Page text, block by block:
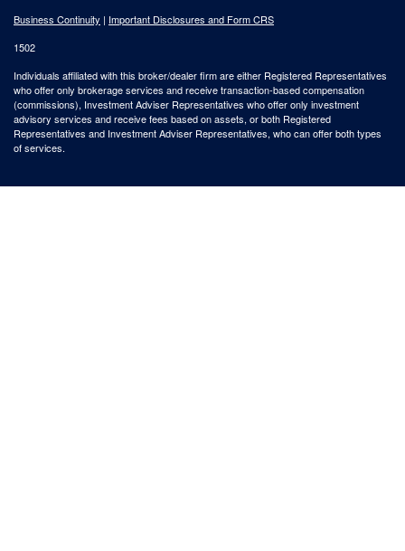
Business Continuity | Important Disclosures and Form CRS
1502
Individuals affiliated with this broker/dealer firm are either Registered Representatives
who offer only brokerage services and receive transaction-based compensation
(commissions), Investment Adviser Representatives who offer only investment
advisory services and receive fees based on assets, or both Registered
Representatives and Investment Adviser Representatives, who can offer both types
of services.